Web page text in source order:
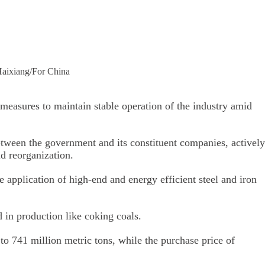
For China
to maintain stable operation of the industry amid
the government and its constituent companies, actively
reorganization.
application of high-end and energy efficient steel and iron
in production like coking coals.
741 million metric tons, while the purchase price of